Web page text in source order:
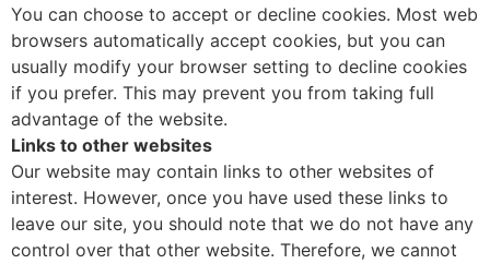
You can choose to accept or decline cookies. Most web
browsers automatically accept cookies, but you can
usually modify your browser setting to decline cookies
if you prefer. This may prevent you from taking full
advantage of the website.
Links to other websites
Our website may contain links to other websites of
interest. However, once you have used these links to
leave our site, you should note that we do not have any
control over that other website. Therefore, we cannot